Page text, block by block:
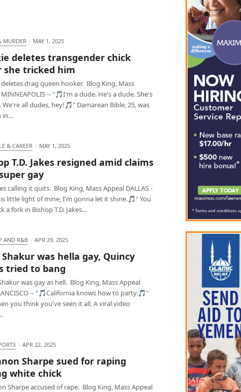
MURDER · MAY 1, 2025
deletes transgender chick
she tricked him
drag queen hooker. Blog King, Mass
-- "🎵I'm a dude. He's a dude. She's
We're all dudes, hey!🎵" Damarean Bible, 25, was
in…
& CAREER · MAY 1, 2025
T.D. Jakes resigned amid claims
gay
calling it quits. Blog King, Mass Appeal DALLAS -
little light of mine, I'm gonna let it shine.🎵" You
a fork in Bishop T.D. Jakes…
AND R&B · APR 29, 2025
Shakur was hella gay, Quincy
tried to bang
was gay as hell. Blog King, Mass Appeal
-- "🎵California knows how to party.🎵"
you think you've seen it all. A viral video
· APR 22, 2025
Sharpe sued for raping
white chick
Sharpe accused of rape. Blog King, Mass Appeal